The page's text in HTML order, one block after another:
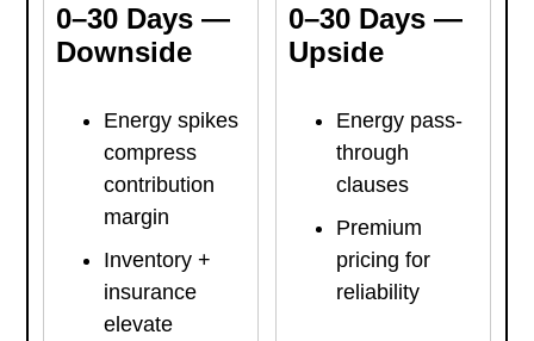
0–30 Days —
Downside
Energy spikes
compress
contribution
margin
Inventory +
insurance
elevate
0–30 Days —
Upside
Energy pass-
through
clauses
Premium
pricing for
reliability